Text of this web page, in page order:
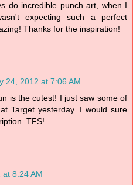
do incredible punch art, when I
expecting such a perfect
Thanks for the inspiration!
24, 2012 at 7:06 AM
is the cutest! I just saw some of
Target yesterday. I would sure
TFS!
8:24 AM